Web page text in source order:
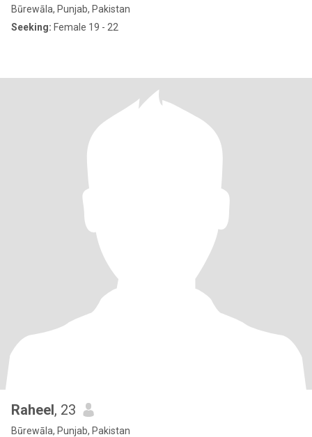
Būrewāla, Punjab, Pakistan
Seeking: Female 19 - 22
Raheel, 23
Būrewāla, Punjab, Pakistan